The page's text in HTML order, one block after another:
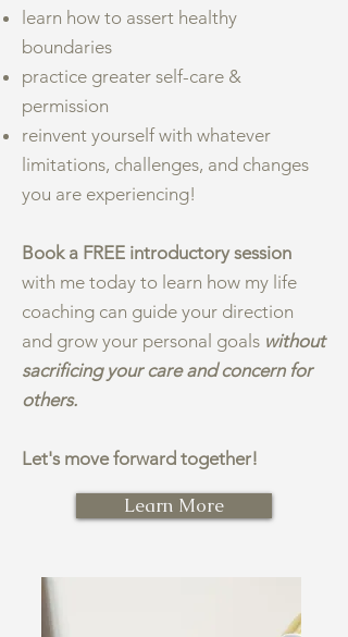
learn how to assert healthy
boundaries
practice greater self-care &
permission
reinvent yourself with whatever
limitations, challenges, and changes
you are experiencing!
Book a FREE introductory session
with me today to learn how my life
coaching can guide your direction
and grow your personal goals without
sacrificing your care and concern for
others.
Let's move forward together!
Learn More